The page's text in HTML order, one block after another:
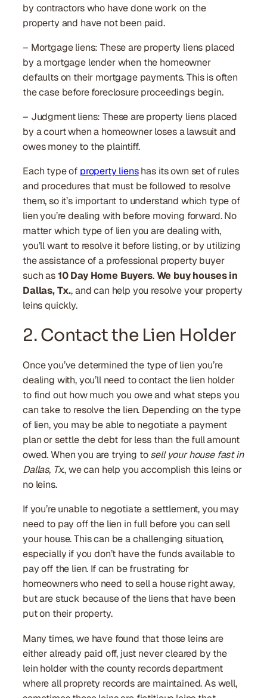
by contractors who have done work on the
property and have not been paid.
– Mortgage liens: These are property liens placed
by a mortgage lender when the homeowner
defaults on their mortgage payments. This is often
the case before foreclosure proceedings begin.
– Judgment liens: These are property liens placed
by a court when a homeowner loses a lawsuit and
owes money to the plaintiff.
Each type of property lienshas its own set of rules
and procedures that must be followed to resolve
them, so it’s important to understand which type of
lien you’re dealing with before moving forward. No
matter which type of lien you are dealing with,
you’ll want to resolve it before listing, or by utilizing
the assistance of a professional property buyer
such as10 Day Home Buyers.We buy houses in
Dallas, Tx., and can help you resolve your property
leins quickly.
2. Contact the Lien Holder
Once you’ve determined the type of lien you’re
dealing with, you’ll need to contact the lien holder
to find out how much you owe and what steps you
can take to resolve the lien. Depending on the type
of lien, you may be able to negotiate a payment
plan or settle the debt for less than the full amount
owed. When you are trying tosell your house fast in
Dallas, Tx., we can help you accomplish this leins or
no leins.
If you’re unable to negotiate a settlement, you may
need to pay off the lien in full before you can sell
your house. This can be a challenging situation,
especially if you don’t have the funds available to
pay off the lien. If can be frustrating for
homeowners who need to sell a house right away,
but are stuck because of the liens that have been
put on their property.
Many times, we have found that those leins are
either already paid off, just never cleared by the
lein holder with the county records department
where all proprety records are maintained. As well,